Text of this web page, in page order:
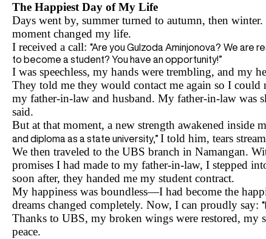
The Happiest Day of My Life
Days went by, summer turned to autumn, then
moment changed my life.
I received a call: “Are you Gulzoda Aminjonova? We are
to become a student? You have an opportunity!”
I was speechless, my hands were trembling, and my
They told me they would contact me again so I could
my father-in-law and husband. My father-in-law was
said.
But at that moment, a new strength awakened inside
and diploma as a state university,” I told him, tears
We then traveled to the UBS branch in Namangan.
promises I had made to my father-in-law, I stepped
soon after, they handed me my student contract.
My happiness was boundless—I had become the
dreams changed completely. Now, I can proudly say:
Thanks to UBS, my broken wings were restored, my
peace.